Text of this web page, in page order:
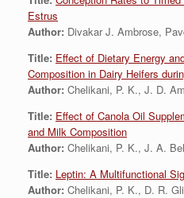
Estrus
Author: Divakar J. Ambrose,
Title: Effect of Dietary Energy
Composition in Dairy Heifers
Author: Chelikani, P. K., J. D.
Title: Effect of Canola Oil
and Milk Composition
Author: Chelikani, P. K., J. A.
Title: Leptin: A Multifunctional
Author: Chelikani, P. K., D. R.